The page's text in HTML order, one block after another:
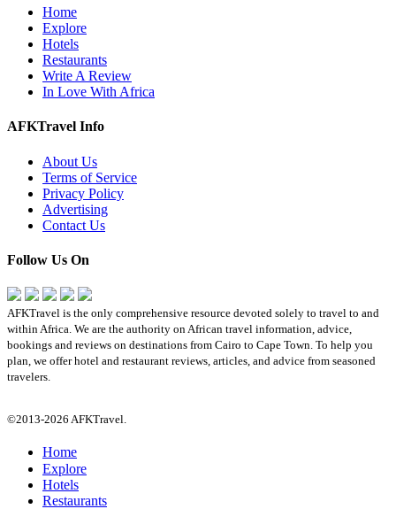
Home
Explore
Hotels
Restaurants
Write A Review
In Love With Africa
AFKTravel Info
About Us
Terms of Service
Privacy Policy
Advertising
Contact Us
Follow Us On
AFKTravel is the only comprehensive resource devoted solely to travel to and
within Africa. We are the authority on African travel information, advice,
bookings and reviews on destinations from Cairo to Cape Town. To help you
plan, we offer hotel and restaurant reviews, articles, and advice from seasoned
travelers.
©2013-2026 AFKTravel.
Home
Explore
Hotels
Restaurants